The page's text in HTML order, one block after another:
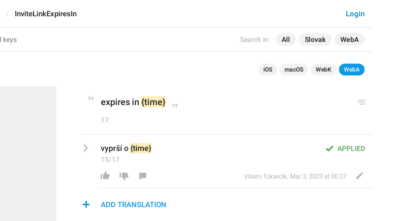
Search in: All Slovak WebA
Login
InviteLinkExpiresIn
iOS macOS WebK WebA
expires in {time}
17
APPLIED
vyprší o {time}
15/17
Viliam Tokarcik, Mar 3, 2023 at 00:27
ADD TRANSLATION